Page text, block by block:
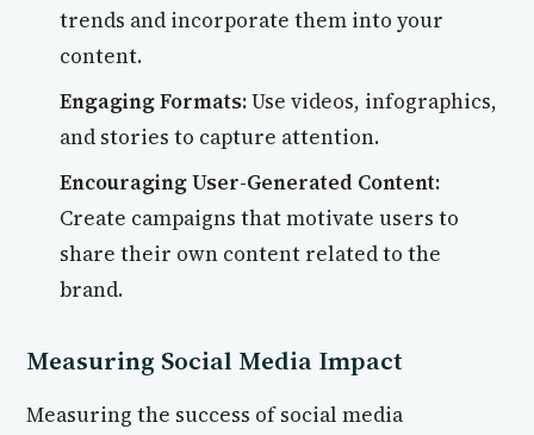
trends and incorporate them into your
content.
Engaging Formats:Use videos, infographics,
and stories to capture attention.
Encouraging User-Generated Content:
Create campaigns that motivate users to
share their own content related to the
brand.
Measuring Social Media Impact
Measuring the success of social media